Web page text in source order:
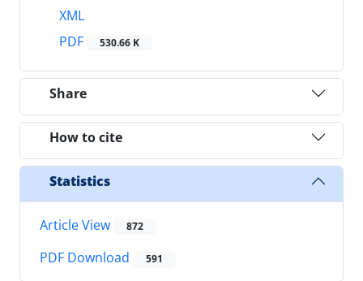
XML
PDF
530.66 K
Share
How to cite
Statistics
Article View 872
PDF Download 591